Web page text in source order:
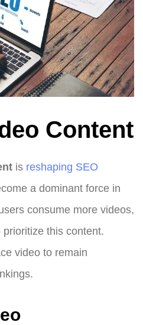
Content
is reshaping SEO
a dominant force in
consume more videos,
this content.
video to remain